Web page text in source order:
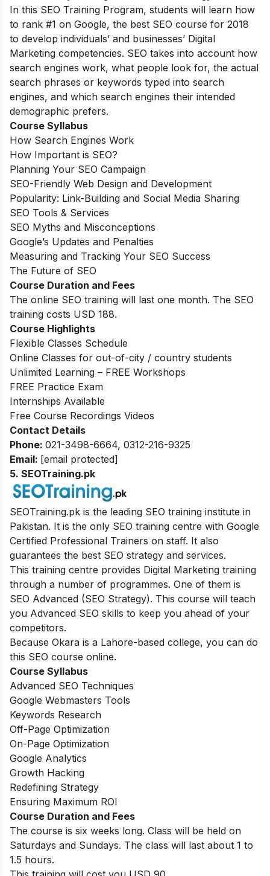
In this SEO Training Program, students will learn how
to rank #1 on Google, the best SEO course for 2018
to develop individuals’ and businesses’ Digital
Marketing competencies. SEO takes into account how
search engines work, what people look for, the actual
search phrases or keywords typed into search
engines, and which search engines their intended
demographic prefers.
Course Syllabus
How Search Engines Work
How Important is SEO?
Planning Your SEO Campaign
SEO-Friendly Web Design and Development
Popularity: Link-Building and Social Media Sharing
SEO Tools & Services
SEO Myths and Misconceptions
Google’s Updates and Penalties
Measuring and Tracking Your SEO Success
The Future of SEO
Course Duration and Fees
The online SEO training will last one month. The SEO
training costs USD 188.
Course Highlights
Flexible Classes Schedule
Online Classes for out-of-city / country students
Unlimited Learning – FREE Workshops
FREE Practice Exam
Internships Available
Free Course Recordings Videos
Contact Details
Phone: 021-3498-6664, 0312-216-9325
Email: [email protected]
5. SEOTraining.pk
SEOTraining.pk is the leading SEO training institute in
Pakistan. It is the only SEO training centre with Google
Certified Professional Trainers on staff. It also
guarantees the best SEO strategy and services.
This training centre provides Digital Marketing training
through a number of programmes. One of them is
SEO Advanced (SEO Strategy). This course will teach
you Advanced SEO skills to keep you ahead of your
competitors.
Because Okara is a Lahore-based college, you can do
this SEO course online.
Course Syllabus
Advanced SEO Techniques
Google Webmasters Tools
Keywords Research
Off-Page Optimization
On-Page Optimization
Google Analytics
Growth Hacking
Redefining Strategy
Ensuring Maximum ROI
Course Duration and Fees
The course is six weeks long. Class will be held on
Saturdays and Sundays. The class will last about 1 to
1.5 hours.